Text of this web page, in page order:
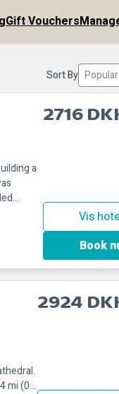
Gift Vouchers
Sort By
a
2716
Vis
Book
mi (0.
2924